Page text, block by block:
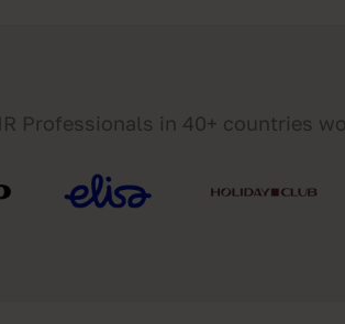
Professionals in 40+ countries